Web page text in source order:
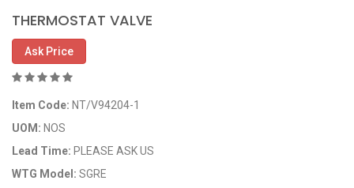
THERMOSTAT VALVE
Ask Price
Item Code: NT/V94204-1
UOM: NOS
Lead Time: PLEASE ASK US
WTG Model: SGRE